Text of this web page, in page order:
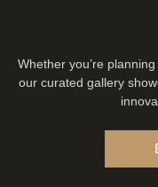
Whether you’re
our curated gallery